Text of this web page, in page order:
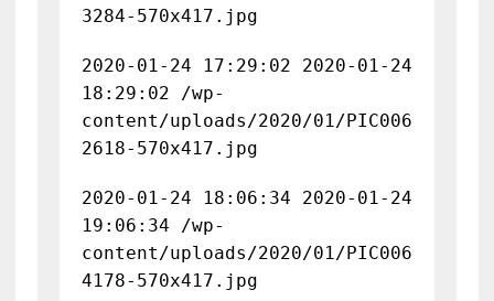
3284-570x417.jpg
2020-01-24 17:29:02 2020-01-24
18:29:02 /wp-
content/uploads/2020/01/PIC006
2618-570x417.jpg
2020-01-24 18:06:34 2020-01-24
19:06:34 /wp-
content/uploads/2020/01/PIC006
4178-570x417.jpg